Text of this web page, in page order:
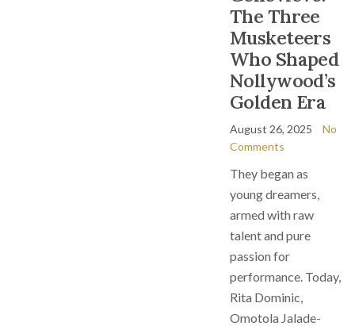
The Three
Musketeers
Who Shaped
Nollywood’s
Golden Era
August 26, 2025
No
Comments
They began as
young dreamers,
armed with raw
talent and pure
passion for
performance. Today,
Rita Dominic,
Omotola Jalade-